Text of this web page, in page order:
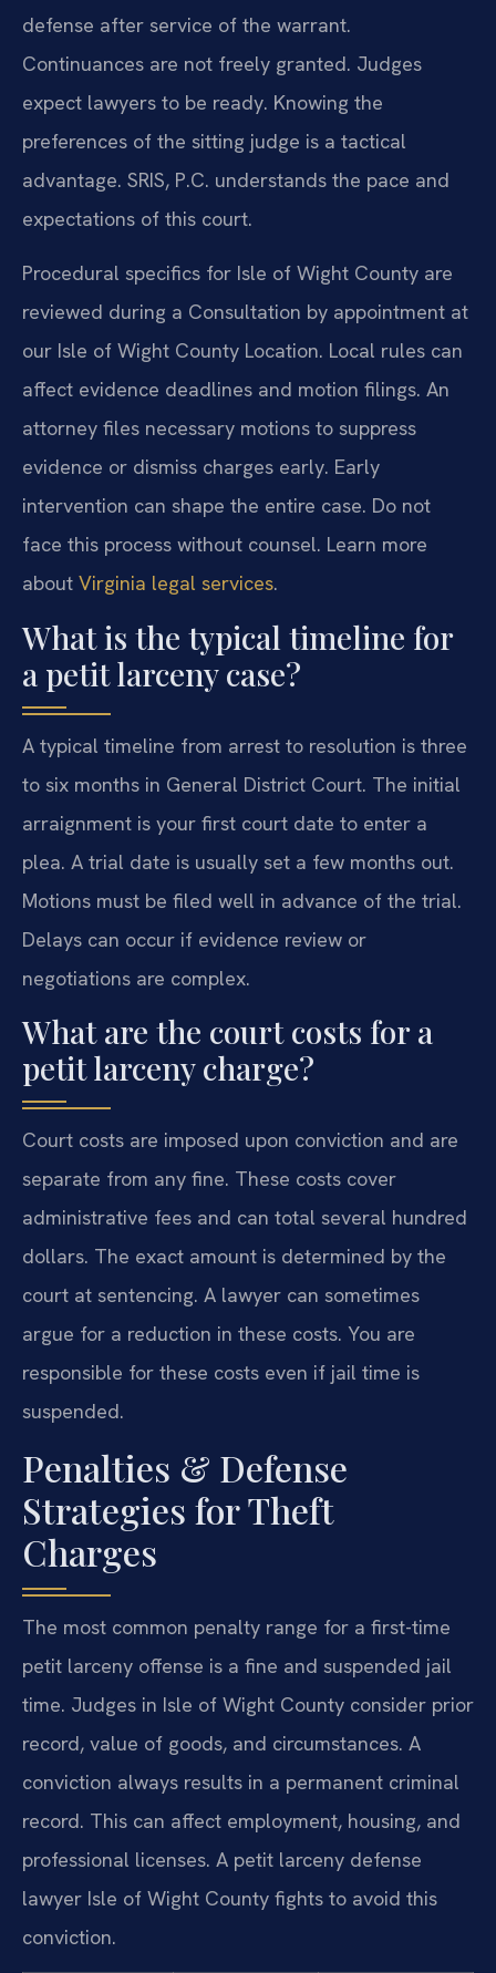
defense after service of the warrant.
Continuances are not freely granted. Judges
expect lawyers to be ready. Knowing the
preferences of the sitting judge is a tactical
advantage. SRIS, P.C. understands the pace and
expectations of this court.
Procedural specifics for Isle of Wight County are
reviewed during a Consultation by appointment at
our Isle of Wight County Location. Local rules can
affect evidence deadlines and motion filings. An
attorney files necessary motions to suppress
evidence or dismiss charges early. Early
intervention can shape the entire case. Do not
face this process without counsel. Learn more
about Virginia legal services.
What is the typical timeline for
a petit larceny case?
A typical timeline from arrest to resolution is three
to six months in General District Court. The initial
arraignment is your first court date to enter a
plea. A trial date is usually set a few months out.
Motions must be filed well in advance of the trial.
Delays can occur if evidence review or
negotiations are complex.
What are the court costs for a
petit larceny charge?
Court costs are imposed upon conviction and are
separate from any fine. These costs cover
administrative fees and can total several hundred
dollars. The exact amount is determined by the
court at sentencing. A lawyer can sometimes
argue for a reduction in these costs. You are
responsible for these costs even if jail time is
suspended.
Penalties & Defense
Strategies for Theft
Charges
The most common penalty range for a first-time
petit larceny offense is a fine and suspended jail
time. Judges in Isle of Wight County consider prior
record, value of goods, and circumstances. A
conviction always results in a permanent criminal
record. This can affect employment, housing, and
professional licenses. A petit larceny defense
lawyer Isle of Wight County fights to avoid this
conviction.